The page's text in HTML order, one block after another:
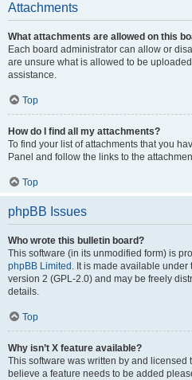
Attachments
What attachments are allowed on this
Each board administrator can allow or
are unsure what is allowed to be
assistance.
Top
How do I find all my attachments?
To find your list of attachments that you
Panel and follow the links to the
Top
phpBB Issues
Who wrote this bulletin board?
This software (in its unmodified form) is
phpBB Limited . It is made available
version 2 (GPL-2.0) and may be freely
details.
Top
Why isn’t X feature available?
This software was written by and licensed
believe a feature needs to be added